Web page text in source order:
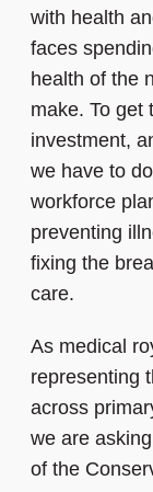
with health
faces
health of the
make. To get
investment,
we have to
workforce
preventing
fixing the
care.
As medical
representing
across
we are
of the